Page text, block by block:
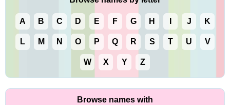
A B C D E F G H J K
L M N O P Q R S T U V
W X Y Z
Browse names with